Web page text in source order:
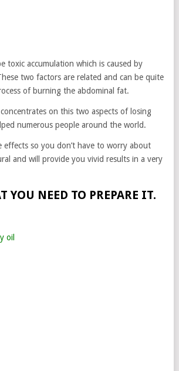
toxic accumulation which is caused by
two factors are related and can be quite
of burning the abdominal fat.
on this two aspects of losing
numerous people around the world.
effects so you don’t have to worry about
and will provide you vivid results in a very
YOU NEED TO PREPARE IT.
oil